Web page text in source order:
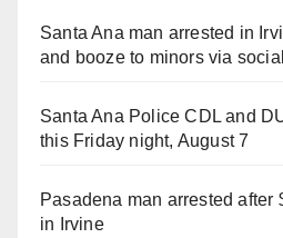
Santa Ana man arrested in
and booze to minors via
Santa Ana Police CDL and
this Friday night, August 7
Pasadena man arrested after
in Irvine